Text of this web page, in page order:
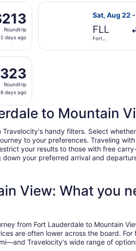
Roundtrip
days ago
Miami Intl. to San Francisco Intl.,
Sat, Aug 22
FLL
Fort
Hollywood
Select
Roundtrip
days ago
Fort Lauderdale -
to Mountain
handy filters. Select
to your preferences. Traveling
your results to those with free
your preferred arrival and
View: What you
from Fort Lauderdale to Mountain
are often lower across the board.
Travelocity's wide range of